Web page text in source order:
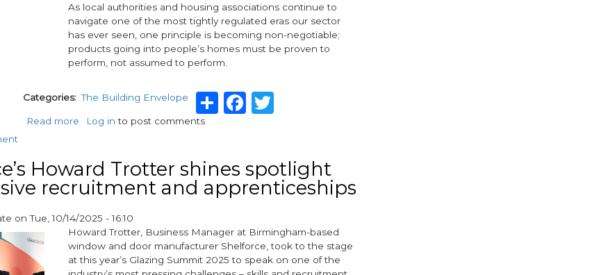
doors
As local authorities and housing associations continue to
navigate one of the most tightly regulated eras our sector
has ever seen, one principle is becoming non-negotiable;
products going into people’s homes must be proven to
perform, not assumed to perform.
Categories The Building Envelope ShareFacebook
Twitter
Read more about
evidence
must
lead
way
in
social
housing
Log in to post comments
Howard Trotter shines spotlight
recruitment and apprenticeships
onTue, 10/14/2025 - 16:10
Howard Trotter, Business Manager at Birmingham-based
window and door manufacturer Shelforce, took to the stage
at this year’s Glazing Summit 2025 to speak on one of the